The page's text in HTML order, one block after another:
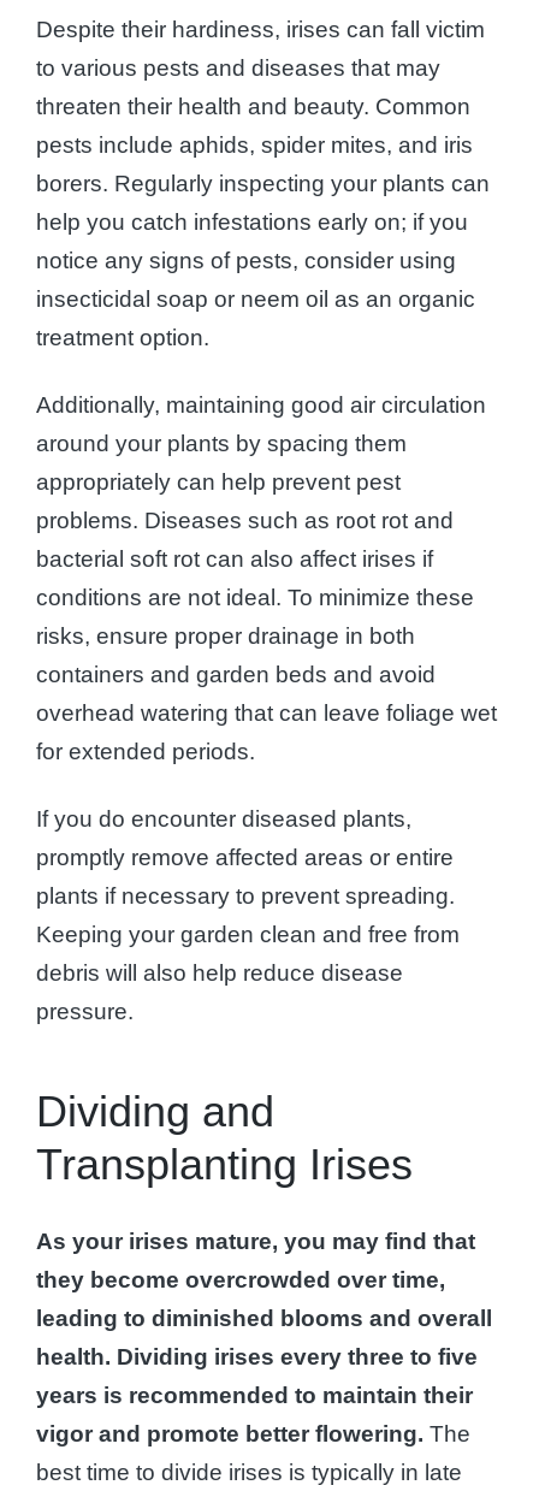
Despite their hardiness, irises can fall victim
to various pests and diseases that may
threaten their health and beauty. Common
pests include aphids, spider mites, and iris
borers. Regularly inspecting your plants can
help you catch infestations early on; if you
notice any signs of pests, consider using
insecticidal soap or neem oil as an organic
treatment option.
Additionally, maintaining good air circulation
around your plants by spacing them
appropriately can help prevent pest
problems. Diseases such as root rot and
bacterial soft rot can also affect irises if
conditions are not ideal. To minimize these
risks, ensure proper drainage in both
containers and garden beds and avoid
overhead watering that can leave foliage wet
for extended periods.
If you do encounter diseased plants,
promptly remove affected areas or entire
plants if necessary to prevent spreading.
Keeping your garden clean and free from
debris will also help reduce disease
pressure.
Dividing and
Transplanting Irises
As your irises mature, you may find that
they become overcrowded over time,
leading to diminished blooms and overall
health. Dividing irises every three to five
years is recommended to maintain their
vigor and promote better flowering. The
best time to divide irises is typically in late